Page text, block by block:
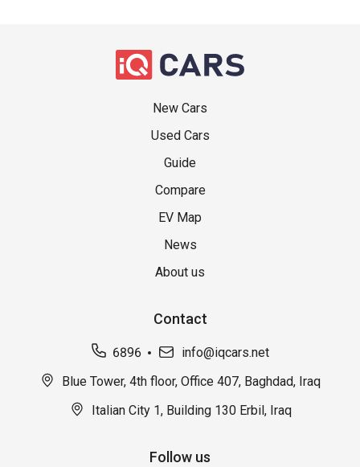
New Cars
Used Cars
Guide
Compare
EV Map
News
About us
Contact
6896
info@iqcars.net
Blue Tower, 4th floor, Office 407, Baghdad, Iraq
Italian City 1, Building 130 Erbil, Iraq
Follow us